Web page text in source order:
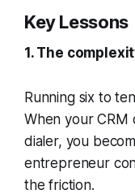
Key Lessons
1. The
Running six to
When your
dialer, you
entrepreneur
the friction.